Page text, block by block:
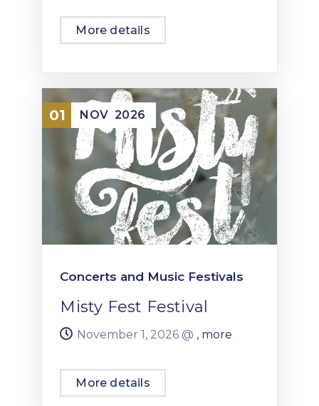
More details
01 NOV 2026
Concerts and Music Festivals
Misty Fest Festival
November 1, 2026 @ , more
More details